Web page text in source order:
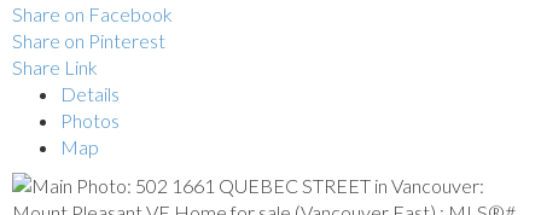
Share on Facebook
Share on Pinterest
Share Link
Details
Photos
Map